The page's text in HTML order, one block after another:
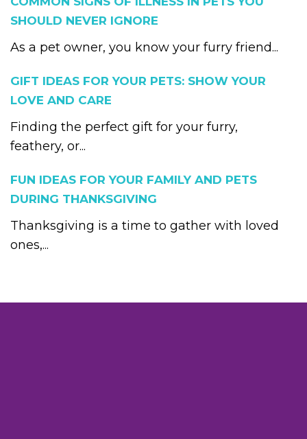
SHOULD NEVER IGNORE
As a pet owner, you know your furry friend...
GIFT IDEAS FOR YOUR PETS: SHOW YOUR
LOVE AND CARE
Finding the perfect gift for your furry,
feathery, or...
FUN IDEAS FOR YOUR FAMILY AND PETS
DURING THANKSGIVING
Thanksgiving is a time to gather with loved
ones,...